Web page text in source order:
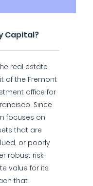
Capital?
real estate
of the Fremont
office for
Since
focuses on
that are
or poorly
robust risk-
value for its
that